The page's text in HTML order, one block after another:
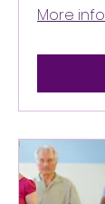
More info